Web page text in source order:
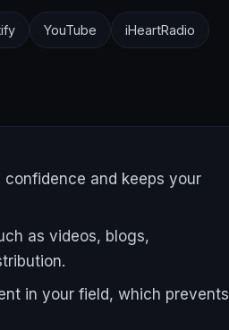
YouTube iHeartRadio
and keeps your
as videos, blogs,
in your field, which prevents